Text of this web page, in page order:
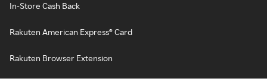
In-Store Cash Back
Rakuten American Express® Card
Rakuten Browser Extension